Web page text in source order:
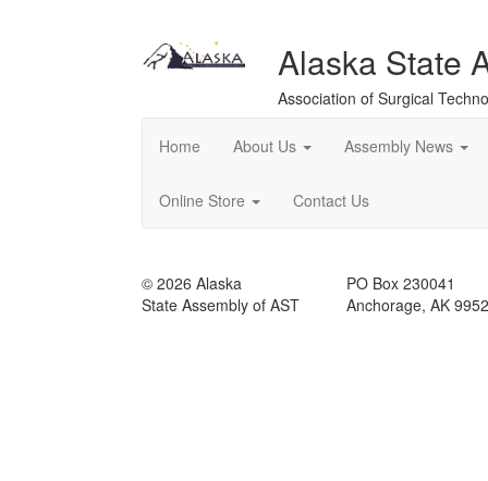
Alaska State
Association of Surgical
Home About Us Assembly News
Online Store Contact Us
© 2026 Alaska
State Assembly of AST
PO Box 230041
Anchorage, AK